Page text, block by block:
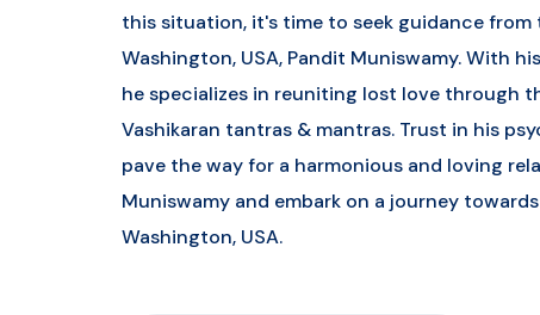
this situation, it's time to seek guidance
Washington, USA, Pandit Muniswamy. With
he specializes in reuniting lost love through
Vashikaran tantras & mantras. Trust in his
pave the way for a harmonious and loving
Muniswamy and embark on a journey
Washington, USA.